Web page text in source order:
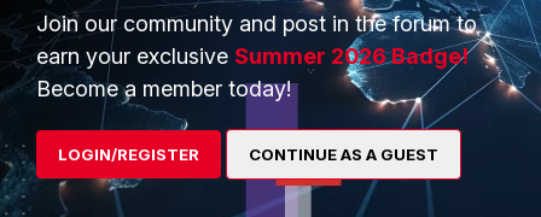
FortiGate v7.6
Join our community and post in the forum to
earn your exclusive Summer 2026 Badge!
Become a member today!
LOGIN/REGISTER CONTINUE AS A GUEST